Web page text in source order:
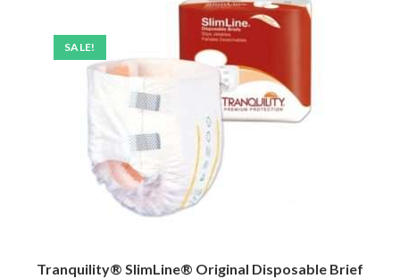
SALE!
Tranquility® SlimLine® Original Disposable Brief